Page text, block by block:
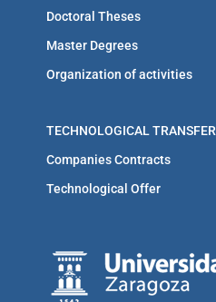
Doctoral Theses
Master Degrees
Organization of activities
TECHNOLOGICAL TRANSFER
Companies Contracts
Technological Offer